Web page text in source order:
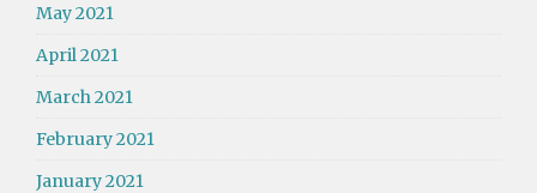
May 2021
April 2021
March 2021
February 2021
January 2021